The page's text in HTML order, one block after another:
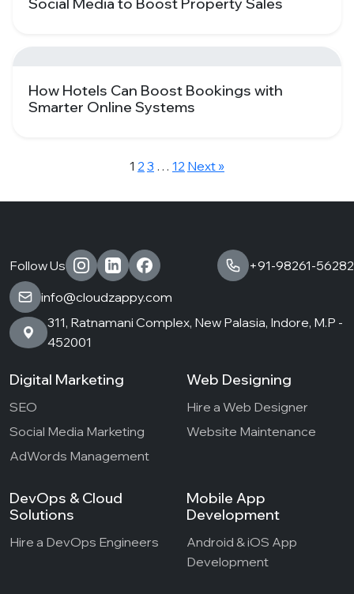
Social Media to Boost Property Sales
How Hotels Can Boost Bookings with
Smarter Online Systems
1 2 3 … 12 Next »
Follow Us
+91-98261-56282
info@cloudzappy.com
311, Ratnamani Complex, New Palasia, Indore, M.P -
452001
Digital Marketing
SEO
Social Media Marketing
AdWords Management
Web Designing
Hire a Web Designer
Website Maintenance
DevOps & Cloud
Solutions
Hire a DevOps Engineers
Mobile App
Development
Android & iOS App
Development